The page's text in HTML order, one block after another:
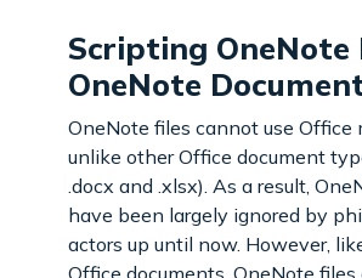
Scripting OneNote
OneNote
OneNote files cannot use Office
unlike other Office document
.docx and .xlsx). As a result,
have been largely ignored by
actors up until now. However,
Office documents, OneNote files